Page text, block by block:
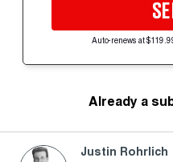
Auto-renews at
Already a
Justin Rohrlich